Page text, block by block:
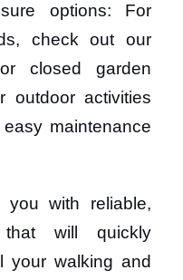
options: For
check out our
closed garden
activities
maintenance
with reliable,
that will quickly
your walking and